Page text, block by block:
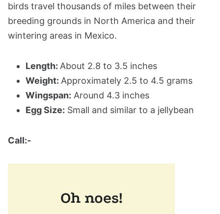
birds travel thousands of miles between their
breeding grounds in North America and their
wintering areas in Mexico.
Length: About 2.8 to 3.5 inches
Weight: Approximately 2.5 to 4.5 grams
Wingspan: Around 4.3 inches
Egg Size: Small and similar to a jellybean
Call:-